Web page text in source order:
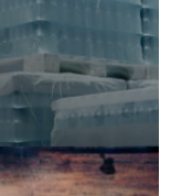
end-to-